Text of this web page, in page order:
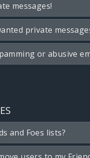
messages!
private
or abusive
and Foes lists?